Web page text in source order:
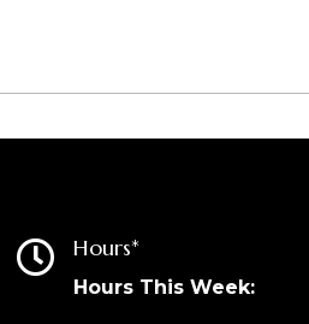
 Hours*
Hours This Week: